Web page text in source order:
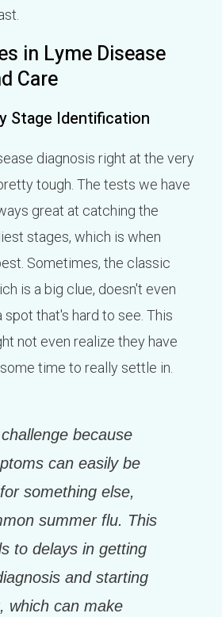
in Lyme Disease
Care
Stage Identification
diagnosis right at the very
tough. The tests we have
great at catching the
stages, which is when
Sometimes, the classic
is a big clue, doesn't even
spot that's hard to see. This
not even realize they have
time to really settle in.
because
can easily be
something else,
summer flu. This
to delays in getting
and starting
which can make